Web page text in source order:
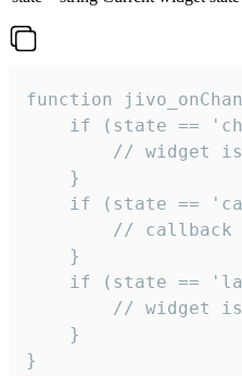
function
if (state ==
// widget
    }
if (state ==
// callback
    }
if (state ==
// widget
    }
}